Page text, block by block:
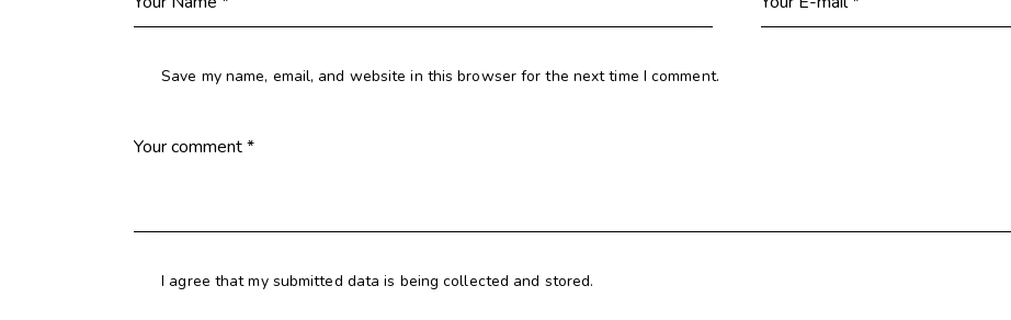
Save my name, email, and website in this browser for the next time I comment.
I agree that my submitted data is being collected and stored.